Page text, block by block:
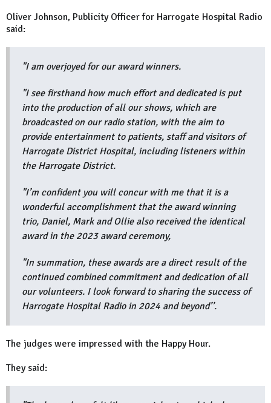
Oliver Johnson, Publicity Officer for Harrogate Hospital Radio
said:
"I am overjoyed for our award winners.
"I see firsthand how much effort and dedicated is put
into the production of all our shows, which are
broadcasted on our radio station, with the aim to
provide entertainment to patients, staff and visitors of
Harrogate District Hospital, including listeners within
the Harrogate District.
"I’m confident you will concur with me that it is a
wonderful accomplishment that the award winning
trio, Daniel, Mark and Ollie also received the identical
award in the 2023 award ceremony,
"In summation, these awards are a direct result of the
continued combined commitment and dedication of all
our volunteers. I look forward to sharing the success of
Harrogate Hospital Radio in 2024 and beyond’’.
The judges were impressed with the Happy Hour.
They said: